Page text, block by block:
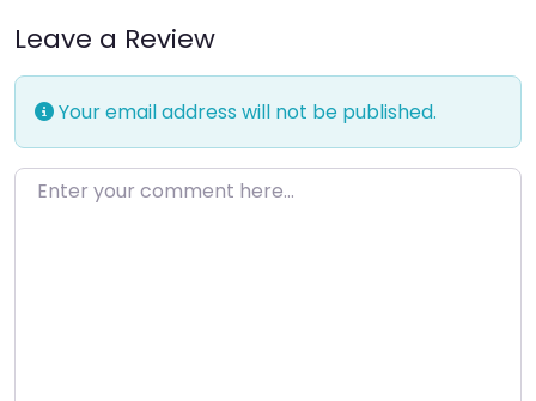
Leave a Review
Your email address will not be published.
Enter your comment here…